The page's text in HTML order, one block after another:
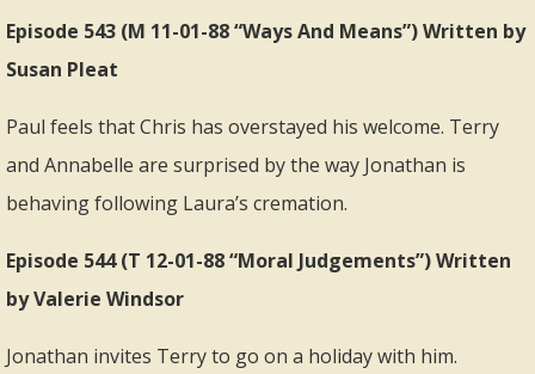
Episode 543 (M 11-01-88 “Ways And Means”) Written by
Susan Pleat
Paul feels that Chris has overstayed his welcome. Terry
and Annabelle are surprised by the way Jonathan is
behaving following Laura’s cremation.
Episode 544 (T 12-01-88 “Moral Judgements”) Written
by Valerie Windsor
Jonathan invites Terry to go on a holiday with him.